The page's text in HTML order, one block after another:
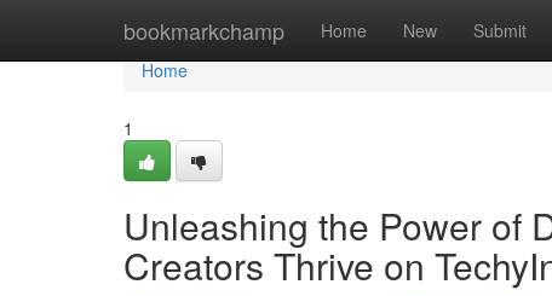
bookmarkchamp Home New Submit
Home
Home
1
Unleashing the Power of
Creators Thrive on